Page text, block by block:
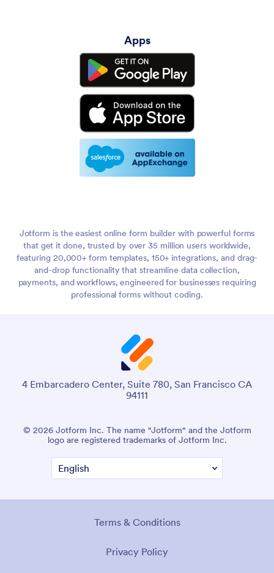
Apps
Jotform is the easiest online form builder with powerful forms
that get it done, trusted by over 35 million users worldwide,
featuring 20,000+ form templates, 150+ integrations, and drag-
and-drop functionality that streamline data collection,
payments, and workflows, engineered for businesses requiring
professional forms without coding.
4 Embarcadero Center, Suite 780, San Francisco CA
94111
© 2026 Jotform Inc. The name "Jotform" and the Jotform
logo are registered trademarks of Jotform Inc.
Terms & Conditions
Privacy Policy